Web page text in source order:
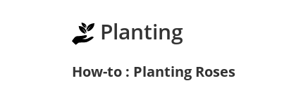
Planting
How-to : Planting Roses